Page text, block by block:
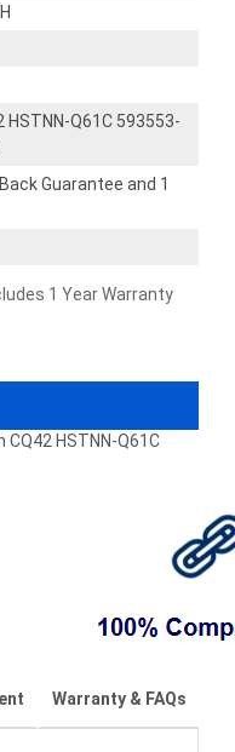
HSTNN-Q61C 593553-
Guarantee and 1
1 Year Warranty
HSTNN-Q61C
Warranty & FAQs